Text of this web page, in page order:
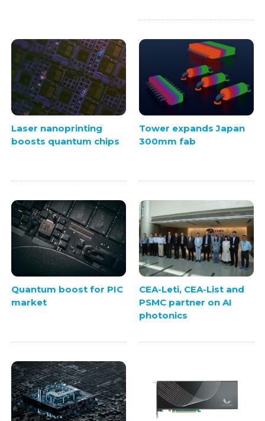
Laser nanoprinting
boosts quantum chips
Tower expands Japan
300mm fab
Quantum boost for PIC
market
CEA-Leti, CEA-List and
PSMC partner on AI
photonics